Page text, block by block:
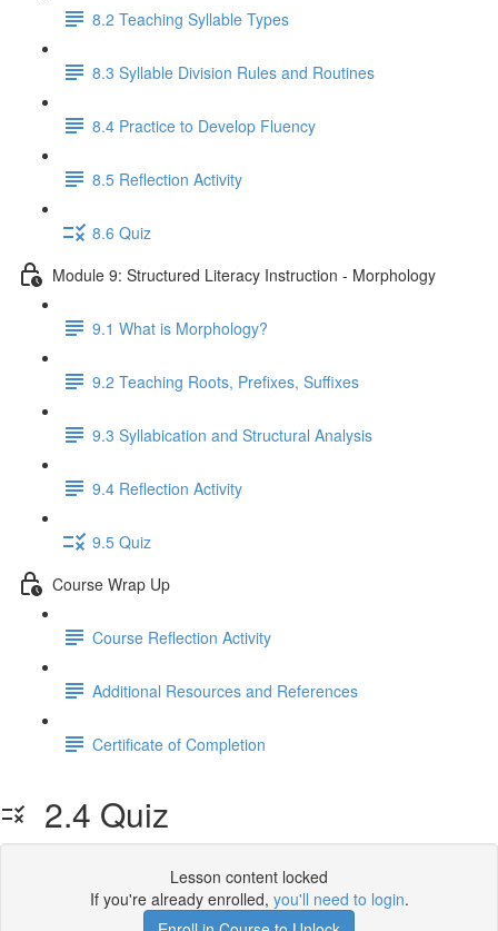
8.2 Teaching Syllable Types
8.3 Syllable Division Rules and Routines
8.4 Practice to Develop Fluency
8.5 Reflection Activity
8.6 Quiz
Module 9: Structured Literacy Instruction - Morphology
9.1 What is Morphology?
9.2 Teaching Roots, Prefixes, Suffixes
9.3 Syllabication and Structural Analysis
9.4 Reflection Activity
9.5 Quiz
Course Wrap Up
Course Reflection Activity
Additional Resources and References
Certificate of Completion
2.4 Quiz
Lesson content locked
If you're already enrolled, you'll need to login.